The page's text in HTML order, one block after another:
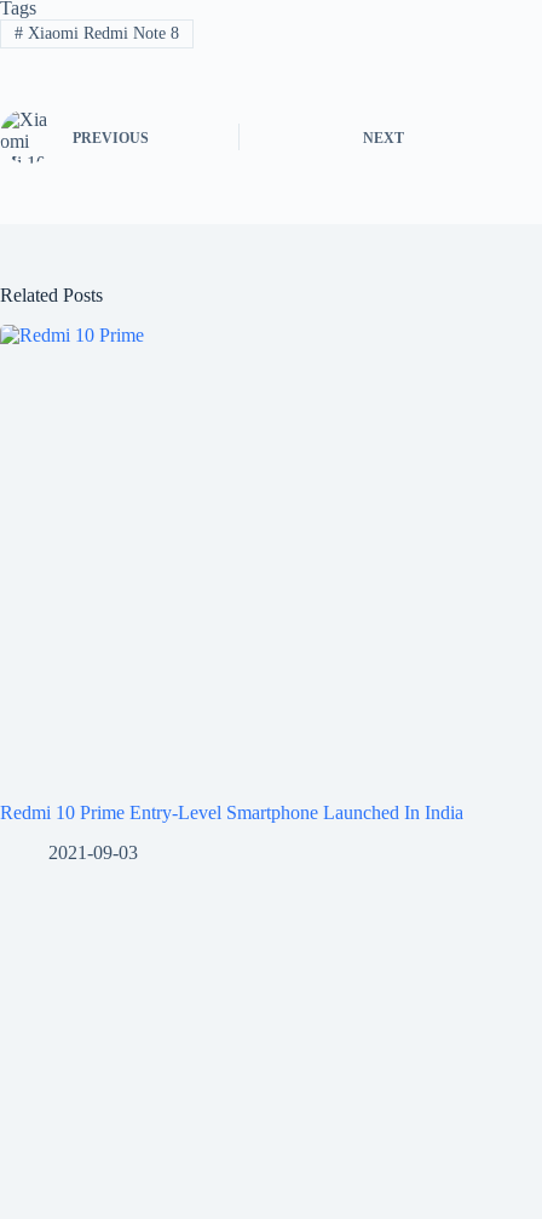
Tags
#Xiaomi Redmi Note 8
PREVIOUS NEXT
Related Posts
Redmi 10 Prime Entry-Level Smartphone Launched In India
2021-09-03